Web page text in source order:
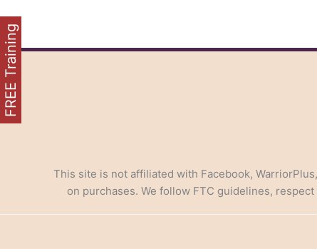
This site is not affiliated with Facebook,
on purchases. We follow FTC guidelines,
FREE Training